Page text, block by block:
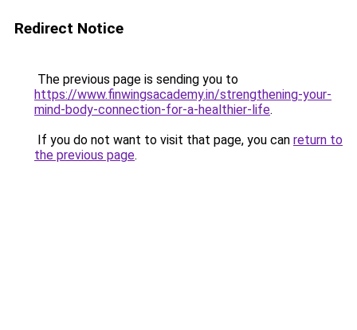
Redirect Notice
The previous page is sending you to
https://www.finwingsacademy.in/strengthening-your-
mind-body-connection-for-a-healthier-life.
If you do not want to visit that page, you can return to
the previous page.